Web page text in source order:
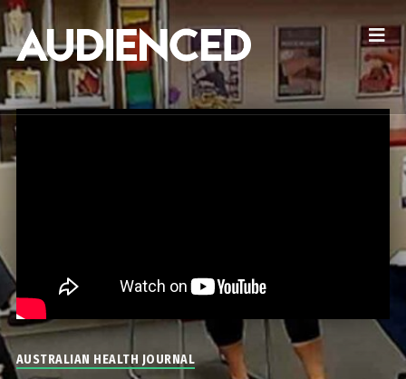
AUSTRALIAN HEALTH JOURNAL